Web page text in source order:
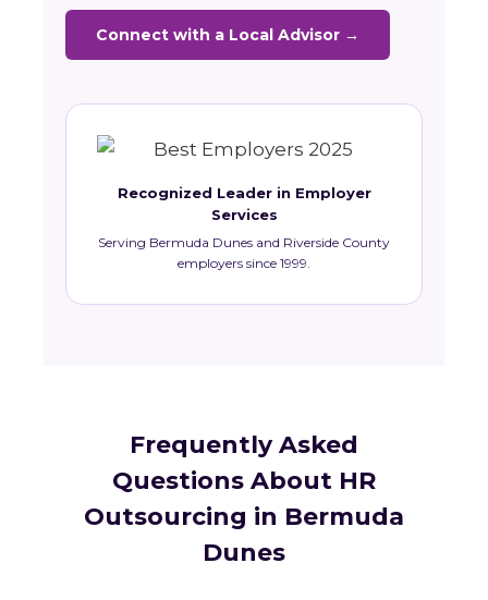
Connect with a Local Advisor →
Recognized Leader in Employer
Services
Serving Bermuda Dunes and Riverside County
employers since 1999.
Frequently Asked
Questions About HR
Outsourcing in Bermuda
Dunes